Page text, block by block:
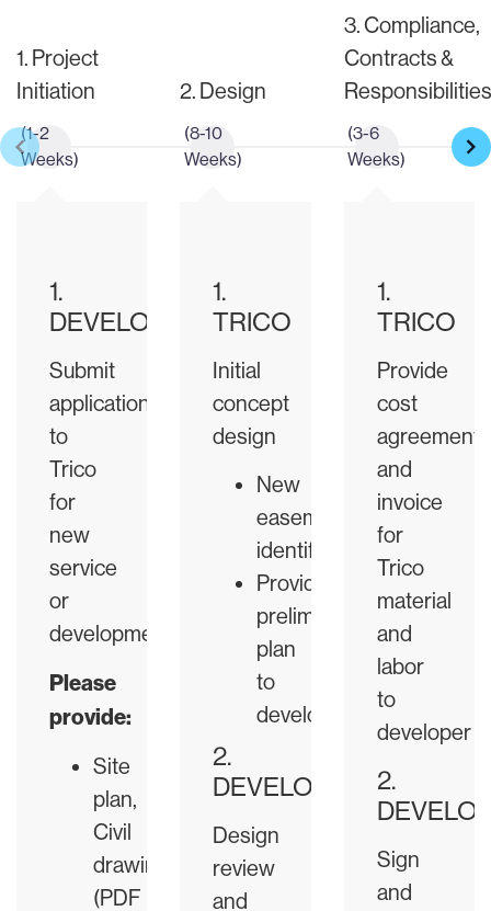
1. Project
Initiation
2. Design
3. Compliance,
Contracts &
Responsibilities
(1-2
Weeks)
(8-10
Weeks)
(3-6
Weeks)
1.
DEVELOPER
Submit
application
to
Trico
for
new
service
or
development.
Please
provide:
Site
plan,
Civil
drawings
(PDF
1.
TRICO
Initial
concept
design
New
easement
identification
Provide
preliminary
plan
to
developer
2.
DEVELOPER
Design
review
and
1.
TRICO
Provide
cost
agreement
and
invoice
for
Trico
material
and
labor
to
developer
2.
Sign
and